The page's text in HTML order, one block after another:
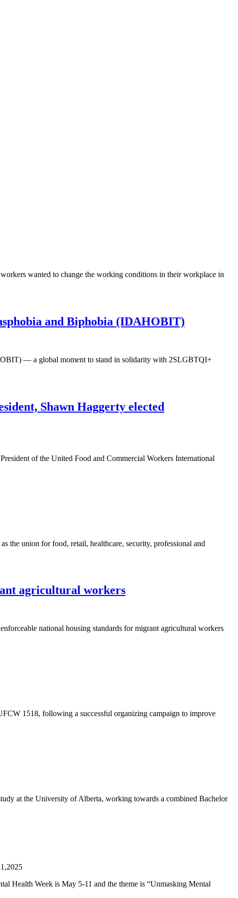
wanted to change the working conditions in their workplace in
and Biphobia (IDAHOBIT)
— a global moment to stand in solidarity with 2SLGBTQI+
Shawn Haggerty elected
of the United Food and Commercial Workers International
the union for food, retail, healthcare, security, professional and
agricultural workers
national housing standards for migrant agricultural workers
1518, following a successful organizing campaign to improve
at the University of Alberta, working towards a combined Bachelor
Health Week is May 5-11 and the theme is “Unmasking Mental